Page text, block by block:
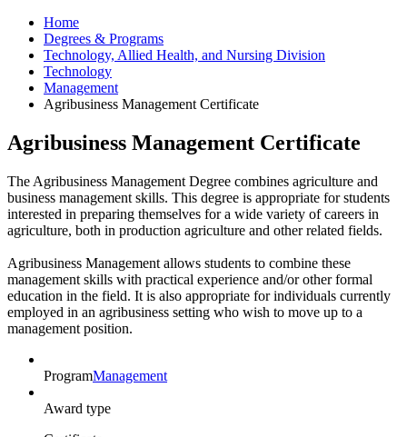
Home
Degrees & Programs
Technology, Allied Health, and Nursing Division
Technology
Management
Agribusiness Management Certificate
Agribusiness Management Certificate
The Agribusiness Management Degree combines agriculture and
business management skills. This degree is appropriate for students
interested in preparing themselves for a wide variety of careers in
agriculture, both in production agriculture and other related fields.
Agribusiness Management allows students to combine these
management skills with practical experience and/or other formal
education in the field. It is also appropriate for individuals currently
employed in an agribusiness setting who wish to move up to a
management position.
ProgramManagement
Award type